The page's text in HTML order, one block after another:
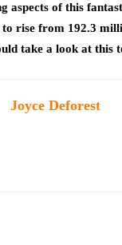
aspects of this
rise from 192.3
take a look at
Joyce Deforest